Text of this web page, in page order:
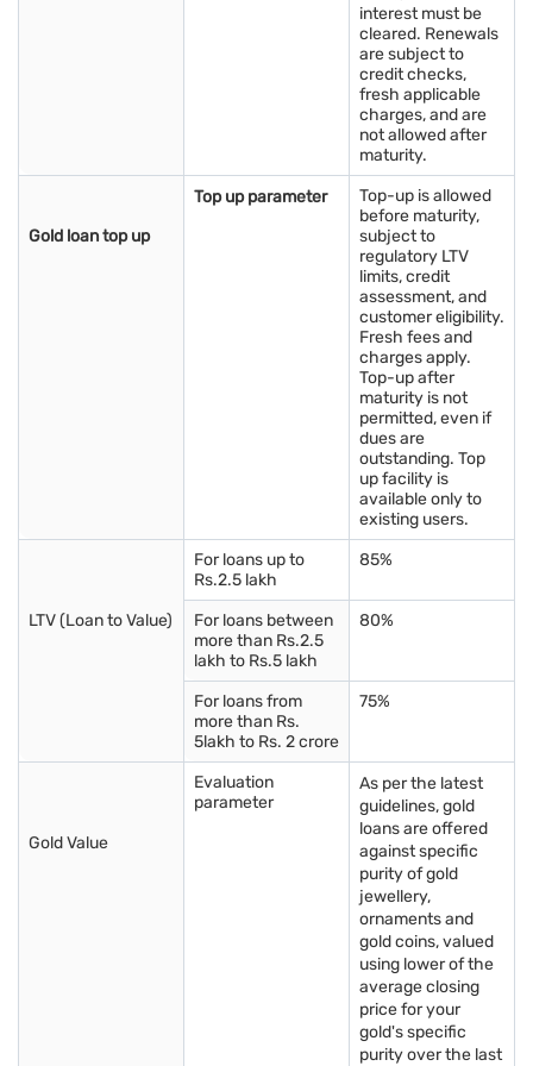
Impact of gold rates on gold loans in Morbi
Gold rates directly influence gold loans in Morbi. When prices
rise, the value of your gold increases, allowing you to borrow
more with better loan-to-value ratios. This makes gold loans a
flexible option for meeting urgent financial needs. Borrowers
can access funds quickly without selling their ornaments,
benefiting from low interest rates and multiple repayment
options. By keeping track of gold prices and using tools like a
gold rate calculator
, you can determine the optimal loan
amount responsibly. Rising gold values also encourage
competitive loan offers, making gold-backed loans a safe,
convenient, and reliable financial solution in Morbi.
Quick tip: Turn your gold into instant support—handle any
gold loan eligibilityand access
Know more about gold rates in Indian states
Gold Loan in
Rajasthan
Gold Loan in
Gold Loan in Chandigarh
Gold Loan in
Karnataka
Gold Loan in Manipur
Gold Loan in Kerala Gold Loan in Gujarat
Nadu
Pradesh
Gold Loan in Uttar
Pradesh
Know more about gold rates in other cities
Gold rate in Trichy
Gold rate in
Vijayawada
interest must be
cleared. Renewals
are subject to
credit checks,
fresh applicable
charges, and are
not allowed after
maturity.
Gold loan top up
Top up parameter
Top-up is allowed
before maturity,
subject to
regulatory LTV
limits, credit
assessment, and
customer eligibility.
Fresh fees and
charges apply.
Top-up after
maturity is not
permitted, even if
dues are
outstanding. Top
up facility is
available only to
existing users.
LTV (Loan to Value)
For loans up to
Rs.2.5 lakh
85%
For loans between
more than Rs.2.5
lakh to Rs.5 lakh
80%
For loans from
more than Rs.
5lakh to Rs. 2 crore
75%
Gold Value
Evaluation
parameter
As per the latest
guidelines, gold
loans are offered
against specific
purity of gold
jewellery,
ornaments and
gold coins, valued
using lower of the
average closing
price for your
gold's specific
purity over the last